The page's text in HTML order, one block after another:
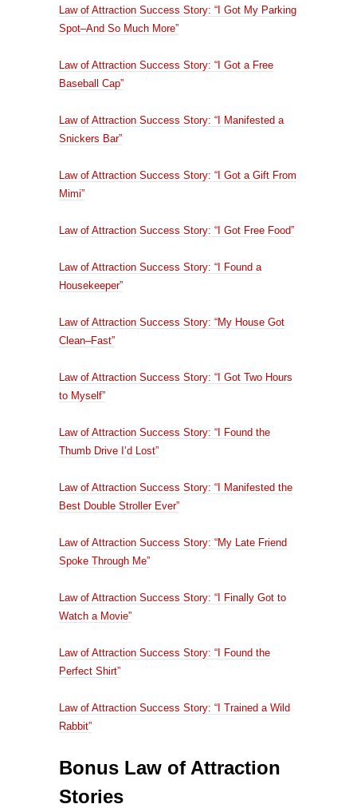
Law of Attraction Success Story: “I Got My Parking
Spot–And So Much More”
Law of Attraction Success Story: “I Got a Free
Baseball Cap”
Law of Attraction Success Story: “I Manifested a
Snickers Bar”
Law of Attraction Success Story: “I Got a Gift From
Mimi”
Law of Attraction Success Story: “I Got Free Food”
Law of Attraction Success Story: “I Found a
Housekeeper”
Law of Attraction Success Story: “My House Got
Clean–Fast”
Law of Attraction Success Story: “I Got Two Hours
to Myself”
Law of Attraction Success Story: “I Found the
Thumb Drive I’d Lost”
Law of Attraction Success Story: “I Manifested the
Best Double Stroller Ever”
Law of Attraction Success Story: “My Late Friend
Spoke Through Me”
Law of Attraction Success Story: “I Finally Got to
Watch a Movie”
Law of Attraction Success Story: “I Found the
Perfect Shirt”
Law of Attraction Success Story: “I Trained a Wild
Rabbit”
Bonus Law of Attraction
Stories